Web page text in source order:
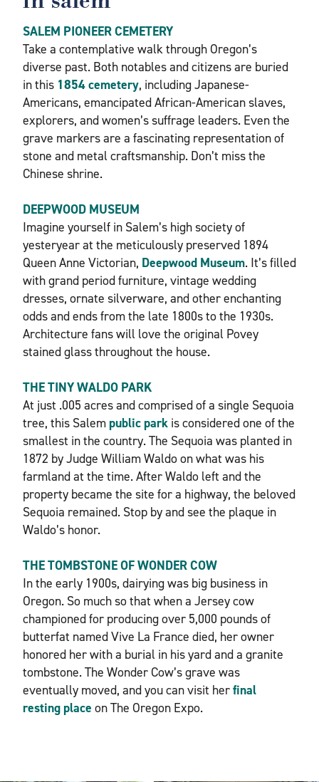
SALEM PIONEER CEMETERY
Take a contemplative walk through Oregon’s
diverse past. Both notables and citizens are buried
in this 1854 cemetery, including Japanese-
Americans, emancipated African-American slaves,
explorers, and women’s suffrage leaders. Even the
grave markers are a fascinating representation of
stone and metal craftsmanship. Don’t miss the
Chinese shrine.
DEEPWOOD MUSEUM
Imagine yourself in Salem’s high society of
yesteryear at the meticulously preserved 1894
Queen Anne Victorian, Deepwood Museum. It’s filled
with grand period furniture, vintage wedding
dresses, ornate silverware, and other enchanting
odds and ends from the late 1800s to the 1930s.
Architecture fans will love the original Povey
stained glass throughout the house.
THE TINY WALDO PARK
At just .005 acres and comprised of a single Sequoia
tree, this Salem public park is considered one of the
smallest in the country. The Sequoia was planted in
1872 by Judge William Waldo on what was his
farmland at the time. After Waldo left and the
property became the site for a highway, the beloved
Sequoia remained. Stop by and see the plaque in
Waldo’s honor.
THE TOMBSTONE OF WONDER COW
In the early 1900s, dairying was big business in
Oregon. So much so that when a Jersey cow
championed for producing over 5,000 pounds of
butterfat named Vive La France died, her owner
honored her with a burial in his yard and a granite
tombstone. The Wonder Cow’s grave was
eventually moved, and you can visit herfinal
resting place on The Oregon Expo.